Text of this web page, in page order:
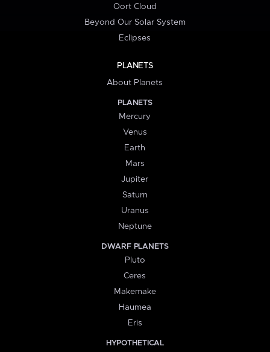
Oort Cloud
Beyond Our Solar System
Eclipses
PLANETS
About Planets
PLANETS
Mercury
Venus
Earth
Mars
Jupiter
Saturn
Uranus
Neptune
DWARF PLANETS
Pluto
Ceres
Makemake
Haumea
Eris
HYPOTHETICAL